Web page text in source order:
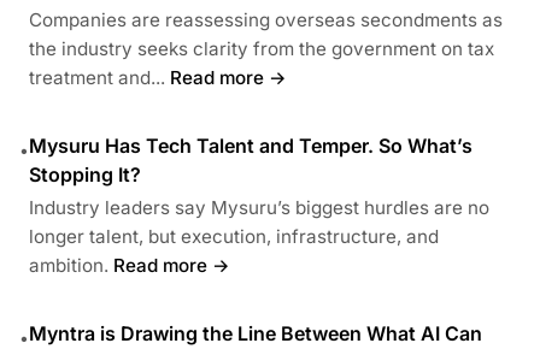
Companies are reassessing overseas secondments as
the industry seeks clarity from the government on tax
treatment and... Read more →
•Mysuru Has Tech Talent and Temper. So What’s
Stopping It?
Industry leaders say Mysuru’s biggest hurdles are no
longer talent, but execution, infrastructure, and
ambition. Read more →
•Myntra is Drawing the Line Between What AI Can